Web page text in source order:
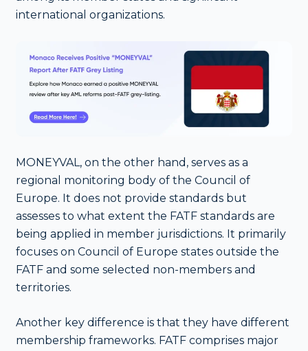
international organizations.
MONEYVAL, on the other hand, serves as a
regional monitoring body of the Council of
Europe. It does not provide standards but
assesses to what extent the FATF standards are
being applied in member jurisdictions. It primarily
focuses on Council of Europe states outside the
FATF and some selected non-members and
territories.
Another key difference is that they have different
membership frameworks. FATF comprises major